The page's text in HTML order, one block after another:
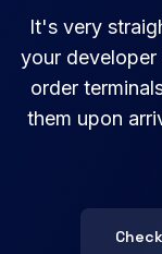
It's very
your
order
them upon